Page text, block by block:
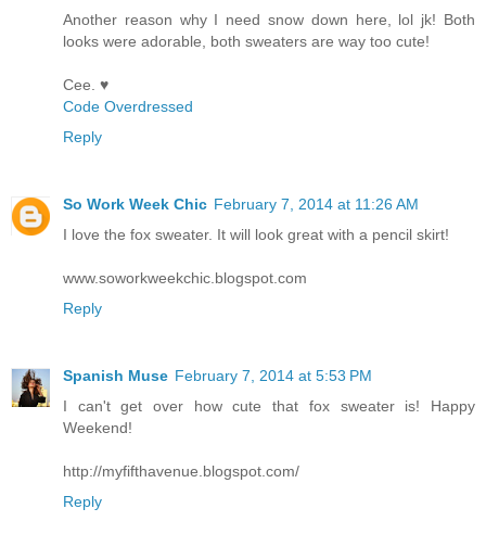
Another reason why I need snow down here, lol jk! Both
looks were adorable, both sweaters are way too cute!
Cee. ♥
Code Overdressed
Reply
So Work Week Chic February 7, 2014 at 11:26 AM
I love the fox sweater. It will look great with a pencil skirt!
www.soworkweekchic.blogspot.com
Reply
Spanish Muse February 7, 2014 at 5:53 PM
I can't get over how cute that fox sweater is! Happy
Weekend!
http://myfifthavenue.blogspot.com/
Reply